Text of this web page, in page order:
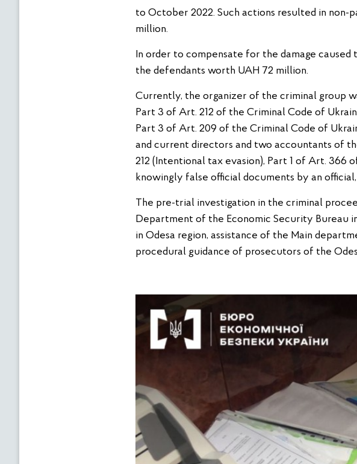
to October 2022. Such actions resulted in
million.
In order to compensate for the damage
the defendants worth UAH 72 million.
Currently, the organizer of the criminal group
Part 3 of Art. 212 of the Criminal Code of
Part 3 of Art. 209 of the Criminal Code of
and current directors and two accountants of
212 (Intentional tax evasion), Part 1 of Art. 366
knowingly false official documents by an
The pre-trial investigation in the criminal
Department of the Economic Security Bureau
in Odesa region, assistance of the Main
procedural guidance of prosecutors of the